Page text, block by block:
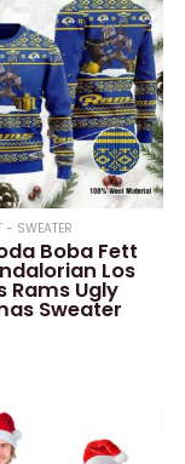
- SWEATER
Boba Fett
Los
Rams Ugly
Sweater